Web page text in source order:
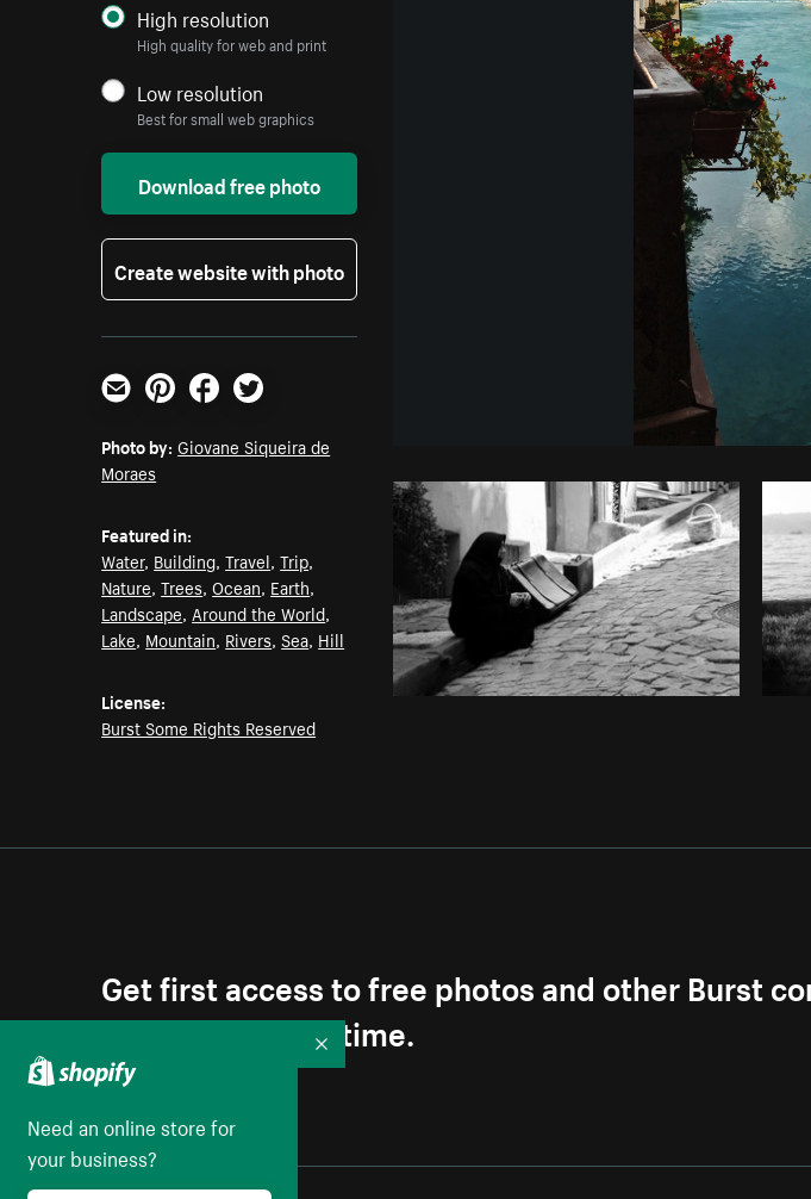
Photo by
High resolution
High quality for web and print
Low resolution
Best for small web graphics
Download free photo
Create website with photo
Email PinterestFacebookTwitter
Photo by: Giovane Siqueira de
Moraes
Featured in:
Water, Building,Travel,Trip,
Nature,Trees,Ocean, Earth,
Landscape, Around the World,
Lake, Mountain, Rivers,Sea, Hill
License:
Burst Some Rights Reserved
Get first access to free photos and other Burst
Unsubscribe anytime.
Need an online store for
your business?
Collapse